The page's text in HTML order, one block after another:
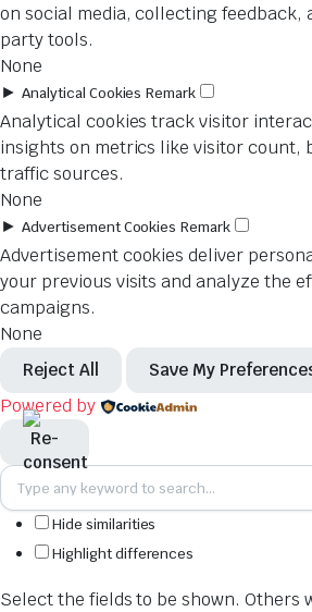
on social media, collecting feedback,
party tools.
None
► Analytical Cookies Remark
Analytical cookies track visitor
insights on metrics like visitor count,
traffic sources.
None
► Advertisement Cookies Remark
Advertisement cookies deliver
your previous visits and analyze the
campaigns.
None
Reject All Save My
Powered by
Hide similarities
Highlight differences
Select the fields to be shown. Others